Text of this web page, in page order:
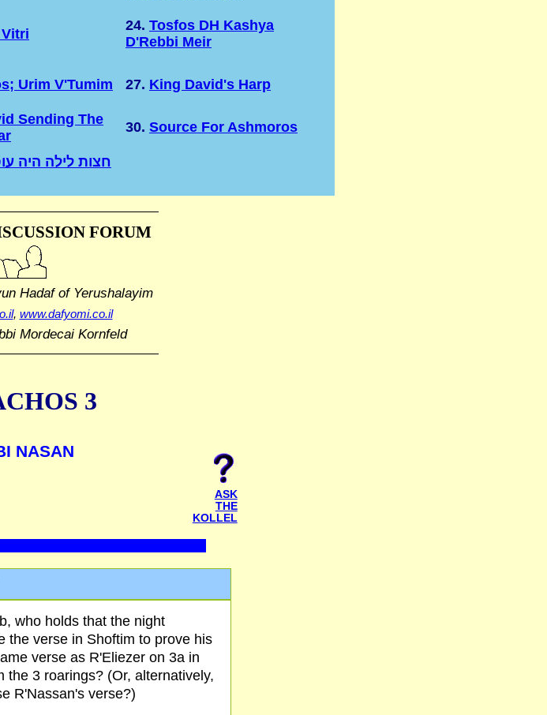
24. Tosfos DH Kashya
D'Rebbi Meir
Urim V'Tumim 27. King David's Harp
Sending The
30. Source For Ashmoros
חצות לילה היה
FORUM
Hadafof Yerushalayim
, www.dafyomi.co.il
Mordecai Kornfeld
3
NASAN
ASK
THE
KOLLEL
who holds that the night
the verse in Shoftim to prove his
verse as R'Eliezer on 3a in
the 3 roarings? (Or, alternatively,
R'Nassan's verse?)